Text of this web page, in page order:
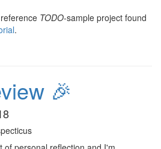
TODO-sample project found
.
🎉